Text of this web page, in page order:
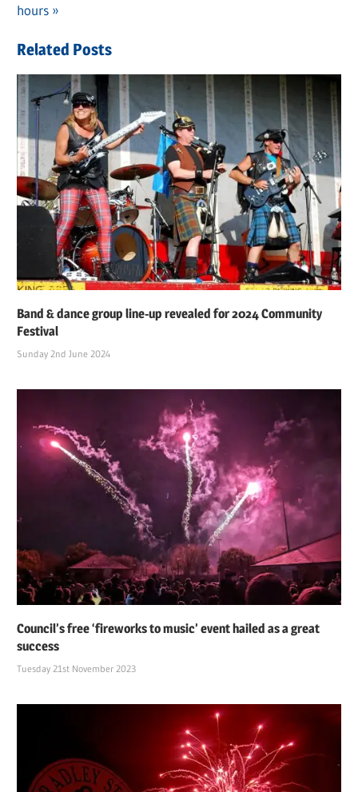
navigation
Post:
hours
Related Posts
Band & dance group line-up revealed for 2024 Community
Festival
Sunday 2nd June 2024
Council’s free ‘fireworks to music’ event hailed as a great
success
Tuesday 21st November 2023